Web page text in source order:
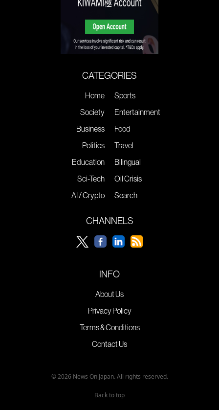
CATEGORIES
Home
Society
Business
Politics
Education
Sci-Tech
AI / Crypto
Sports
Entertainment
Food
Travel
Bilingual
Oil Crisis
Search
CHANNELS
INFO
About Us
Privacy Policy
Terms & Conditions
Contact Us
© 2026 News On Japan. All rights reserved.
Back to top